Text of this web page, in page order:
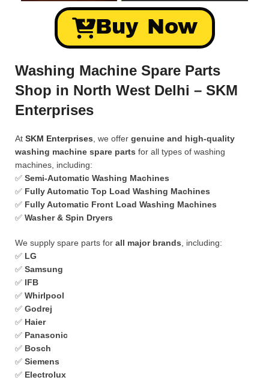
Buy Now
Washing Machine Spare Parts
Shop in North West Delhi – SKM
Enterprises
At SKM Enterprises , we offer genuine and high-quality
washing machine spare parts for all types of washing
machines, including:
✅ Semi-Automatic Washing Machines
✅ Fully Automatic Top Load Washing Machines
✅ Fully Automatic Front Load Washing Machines
✅ Washer & Spin Dryers
We supply spare parts for all major brands , including:
✅ LG
✅ Samsung
✅ IFB
✅ Whirlpool
✅ Godrej
✅ Haier
✅ Panasonic
✅ Bosch
✅ Siemens
✅ Electrolux